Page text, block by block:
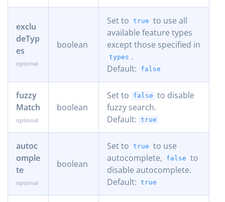
exclu
deTyp
es
boolean
Set to true to use all
available feature types
except those specified in
types .
Default:
false
fuzzy
Match
boolean
Set to false to disable
fuzzy search.
Default: true
autoc
omple
te
boolean
Set to true to use
autocomplete,
false to
disable autocomplete.
Default: true